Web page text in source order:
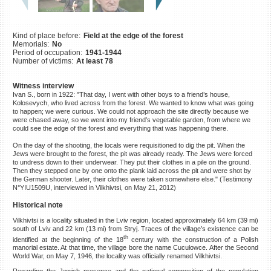
Kind of place before: Field at the edge of the forest
Memorials: No
Period of occupation: 1941-1944
Number of victims: At least 78
Witness interview
Ivan S., born in 1922: "That day, I went with other boys to a friend’s house,
Kolosevych, who lived across from the forest. We wanted to know what was going
to happen; we were curious. We could not approach the site directly because we
were chased away, so we went into my friend’s vegetable garden, from where we
could see the edge of the forest and everything that was happening there.
On the day of the shooting, the locals were requisitioned to dig the pit. When the
Jews were brought to the forest, the pit was already ready. The Jews were forced
to undress down to their underwear. They put their clothes in a pile on the ground.
Then they stepped one by one onto the plank laid across the pit and were shot by
the German shooter. Later, their clothes were taken somewhere else." (Testimony
N°YIU1509U, interviewed in Vilkhivtsi, on May 21, 2012)
Historical note
Vilkhivtsi is a locality situated in the Lviv region, located approximately 64 km (39 mi)
south of Lviv and 22 km (13 mi) from Stryj. Traces of the village’s existence can be
identified at the beginning of the 18thcentury with the construction of a Polish
manorial estate. At that time, the village bore the name Cucułowce. After the Second
World War, on May 7, 1946, the locality was officially renamed Vilkhivtsi.